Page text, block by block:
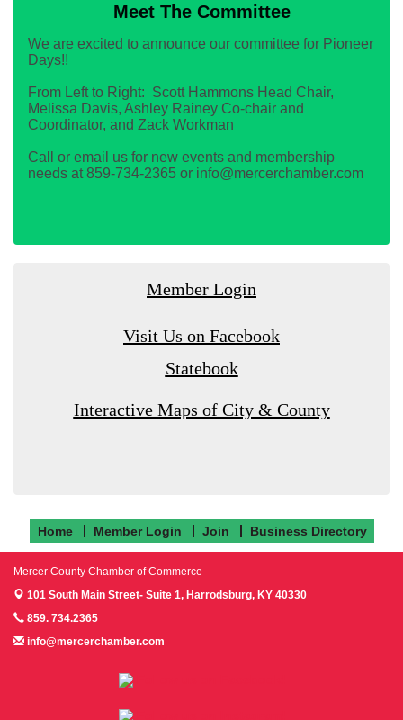
Meet The Committee
We are excited to announce our committee for Pioneer
Days!!
From Left to Right: Scott Hammons Head Chair,
Melissa Davis, Ashley Rainey Co-chair and
Coordinator, and Zack Workman
Call or email us for new events and membership
needs at 859-734-2365 or info@mercerchamber.com
Member Login
Visit Us on Facebook
Statebook
Interactive Maps of City & County
Home Member Login Join Business Directory
Mercer County Chamber of Commerce
101 South Main Street- Suite 1, Harrodsburg, KY 40330
859. 734.2365
info@mercerchamber.com